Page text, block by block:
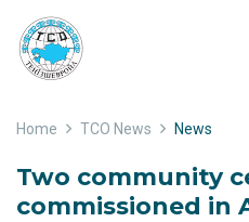
Home TCO News News
Two community
commissioned in